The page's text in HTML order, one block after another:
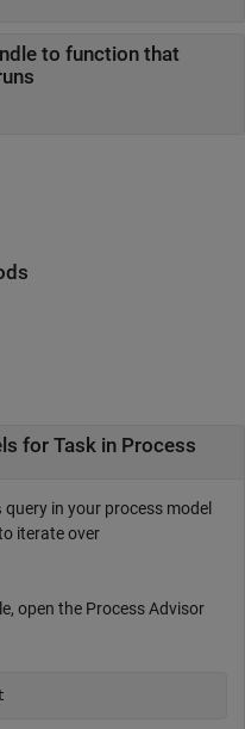
to function that
for Task in Process
query in your process model
iterate over
open the Process Advisor